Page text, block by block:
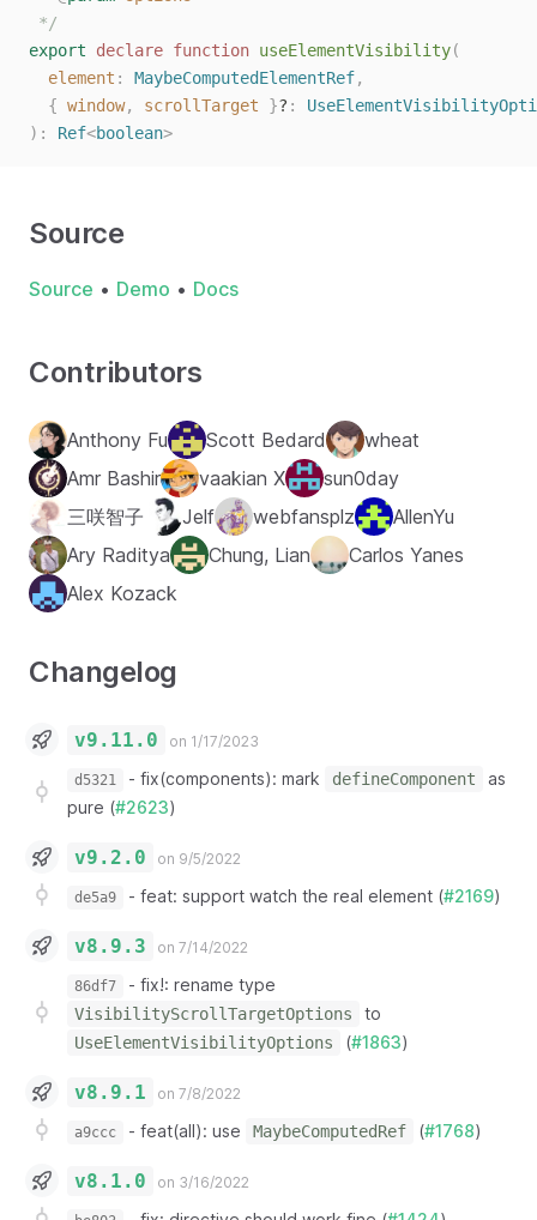
*/
export
declare function useElementVisibility(
element : MaybeComputedElementRef,
{ window, scrollTarget }? :
):
Ref<boolean>
Source
Source • Demo • Docs
Contributors
Anthony Fu Scott Bedard
wheat
Amr Bashir
vaakian X
sun0day
三咲智子
Jelf webfansplz
AllenYu
Ary Raditya
Chung, Lian
Carlos Yanes
Alex Kozack
Changelog
v9.11.0 on 1/17/2023
d5321 - fix(components): mark defineComponent
as
pure (#2623)
v9.2.0 on 9/5/2022
de5a9 - feat: support watch the real element (#2169)
v8.9.3 on 7/14/2022
86df7 - fix!: rename type
VisibilityScrollTargetOptions to
UseElementVisibilityOptions (#1863)
v8.9.1 on 7/8/2022
a9ccc - feat(all): use MaybeComputedRef (#1768)
v8.1.0 on 3/16/2022